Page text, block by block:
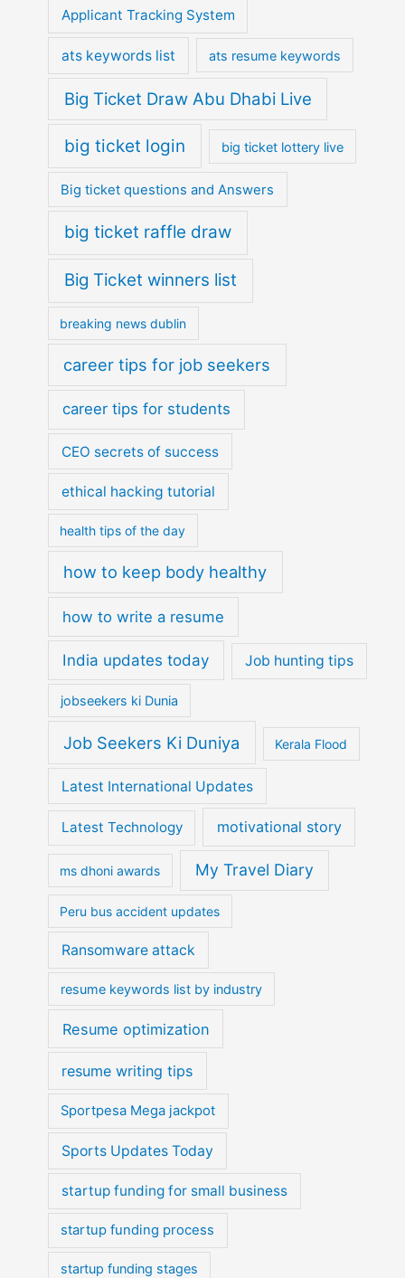
Applicant Tracking System
ats keywords list ats resume keywords
Big Ticket Draw Abu Dhabi Live
big ticket login big ticket lottery live
Big ticket questions and Answers
big ticket raffle draw
Big Ticket winners list
breaking news dublin
career tips for job seekers
career tips for students
CEO secrets of success
ethical hacking tutorial
health tips of the day
how to keep body healthy
how to write a resume
India updates today Job hunting tips
jobseekers ki Dunia
Job Seekers Ki Duniya Kerala Flood
Latest International Updates
Latest Technology motivational story
ms dhoni awards My Travel Diary
Peru bus accident updates
Ransomware attack
resume keywords list by industry
Resume optimization
resume writing tips
Sportpesa Mega jackpot
Sports Updates Today
startup funding for small business
startup funding process
startup funding stages